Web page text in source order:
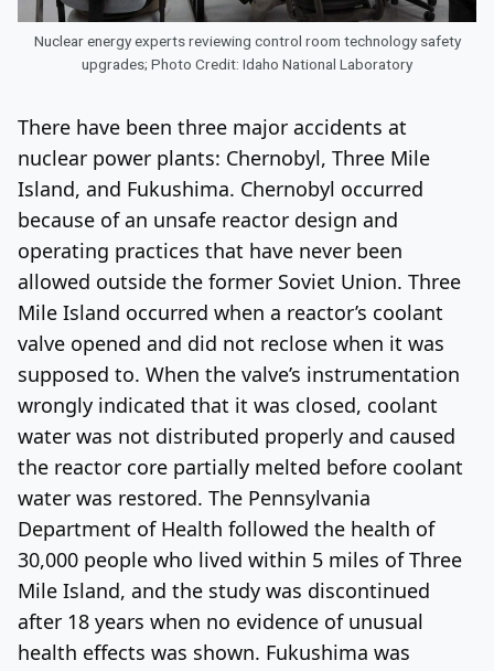
Nuclear energy experts reviewing control room technology safety
upgrades; Photo Credit: Idaho National Laboratory
There have been three major accidents at
nuclear power plants: Chernobyl, Three Mile
Island, and Fukushima. Chernobyl occurred
because of an unsafe reactor design and
operating practices that have never been
allowed outside the former Soviet Union. Three
Mile Island occurred when a reactor’s coolant
valve opened and did not reclose when it was
supposed to. When the valve’s instrumentation
wrongly indicated that it was closed, coolant
water was not distributed properly and caused
the reactor core partially melted before coolant
water was restored. The Pennsylvania
Department of Health followed the health of
30,000 people who lived within 5 miles of Three
Mile Island, and the study was discontinued
after 18 years when no evidence of unusual
health effects was shown. Fukushima was